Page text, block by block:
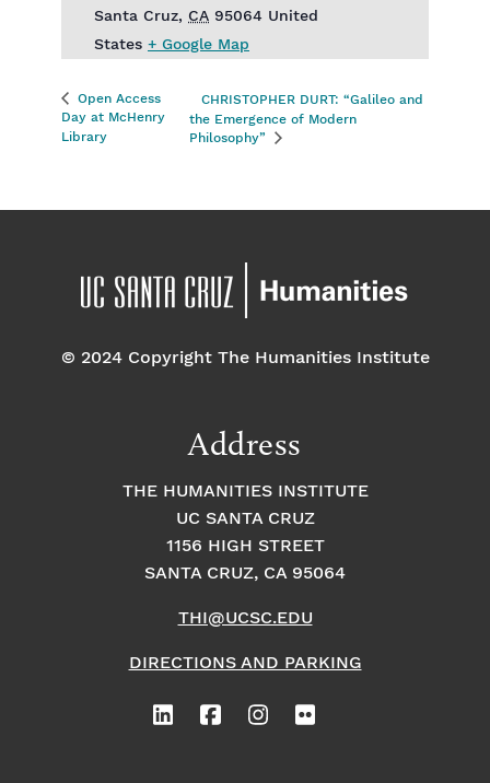
Santa Cruz, CA 95064 United
States + Google Map
Open Access
Day at McHenry
Library
CHRISTOPHER DURT: “Galileo and
the Emergence of Modern
Philosophy”
© 2024 Copyright The Humanities Institute
Address
THE HUMANITIES INSTITUTE
UC SANTA CRUZ
1156 HIGH STREET
SANTA CRUZ, CA 95064
THI@UCSC.EDU
DIRECTIONS AND PARKING